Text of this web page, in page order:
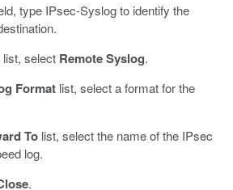
type IPsec-Syslog to identify the
list, select Remote Syslog.
Formatlist, select a format for the
Tolist, select the name of the IPsec
log.
.